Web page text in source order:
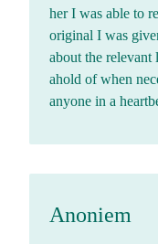
her I was able to
original I was
about the relevant
ahold of when
anyone in a
Anoniem